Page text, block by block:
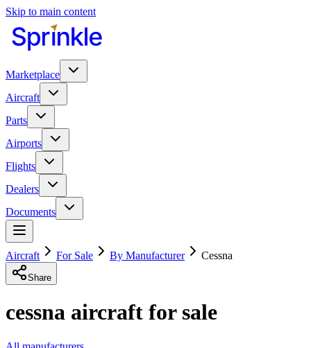
Skip to main content
Marketplace
Aircraft
Parts
Airports
Flights
Dealers
Documents
Aircraft For Sale By Manufacturer Cessna
Share
cessna aircraft for sale